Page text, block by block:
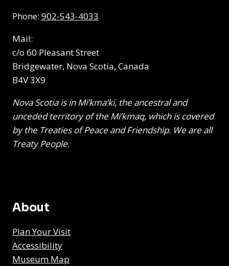
Phone: 902-543-4033
Mail:
c/o 60 Pleasant Street
Bridgewater, Nova Scotia, Canada
B4V 3X9
Nova Scotia is in Mi’kma’ki, the ancestral and
unceded territory of the Mi’kmaq, which is covered
by the Treaties of Peace and Friendship. We are all
Treaty People.
About
Plan Your Visit
Accessibility
Museum Map